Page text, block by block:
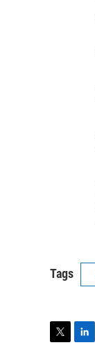
Tags